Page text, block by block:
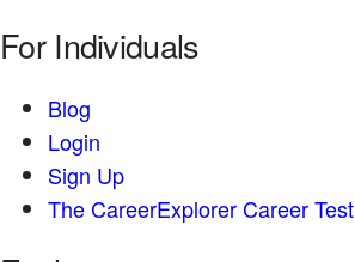
For Individuals
Blog
Login
Sign Up
The CareerExplorer Career Test